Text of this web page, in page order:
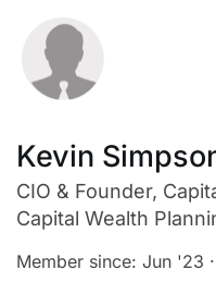
Kevin
CIO & Founder,
Capital Wealth
Member since: Jun '23